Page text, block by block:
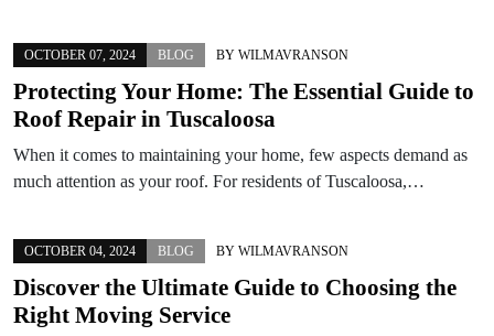
OCTOBER 07, 2024 BLOG BY WILMAVRANSON
Protecting Your Home: The Essential Guide to
Roof Repair in Tuscaloosa
When it comes to maintaining your home, few aspects demand as
much attention as your roof. For residents of Tuscaloosa,…
OCTOBER 04, 2024 BLOG BY WILMAVRANSON
Discover the Ultimate Guide to Choosing the
Right Moving Service